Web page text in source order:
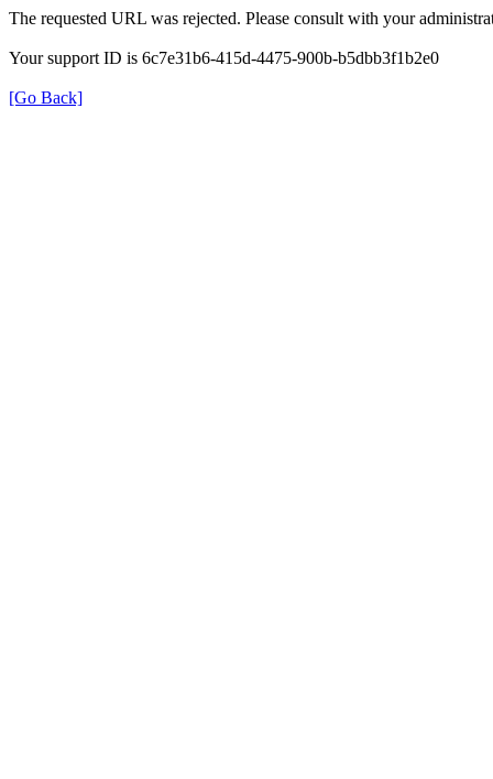
The requested URL was rejected. Please consult with your
Your support ID is 6c7e31b6-415d-4475-900b-b5dbb3f1b2e0
[Go Back]